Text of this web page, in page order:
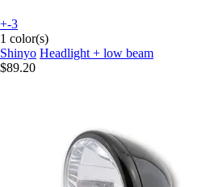
+-3
1 color(s)
Shinyo Headlight + low beam
$89.20